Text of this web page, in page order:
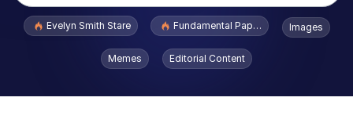
Popular searches
Memes
Evelyn Smith Stare Fundamental Paper Education
Images
Memes Editorial Content